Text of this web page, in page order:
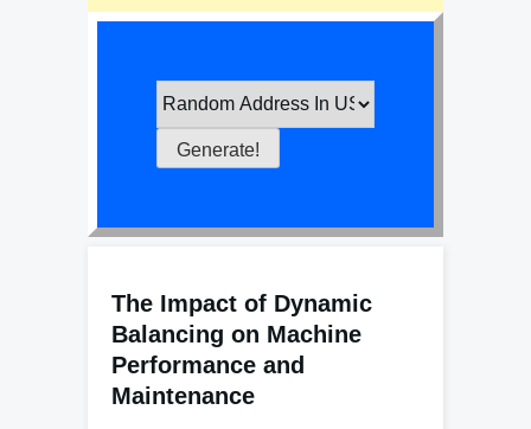
The Impact of Dynamic
Balancing on Machine
Performance and
Maintenance